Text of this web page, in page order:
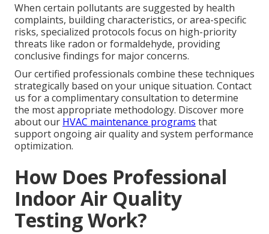
When certain pollutants are suggested by health
complaints, building characteristics, or area-specific
risks, specialized protocols focus on high-priority
threats like radon or formaldehyde, providing
conclusive findings for major concerns.
Our certified professionals combine these techniques
strategically based on your unique situation. Contact
us for a complimentary consultation to determine
the most appropriate methodology. Discover more
about our HVAC maintenance programs that
support ongoing air quality and system performance
optimization.
How Does Professional
Indoor Air Quality
Testing Work?